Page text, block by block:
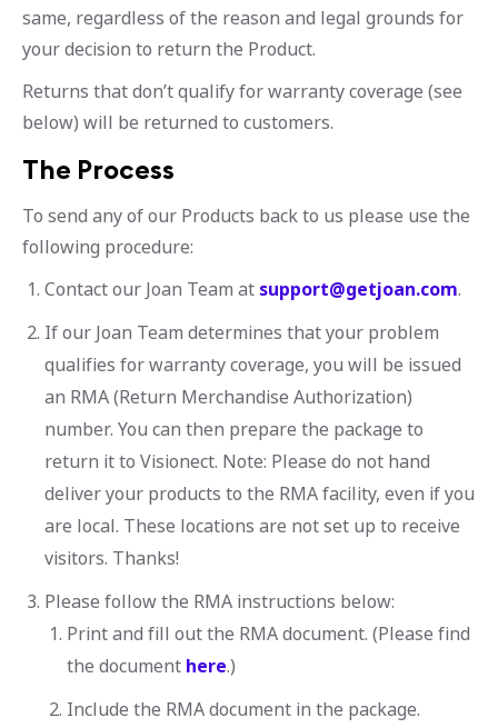
same, regardless of the reason and legal grounds for
your decision to return the Product.
Returns that don’t qualify for warranty coverage (see
below) will be returned to customers.
The Process
To send any of our Products back to us please use the
following procedure:
Contact our Joan Team at support@getjoan.com.
If our Joan Team determines that your problem
qualifies for warranty coverage, you will be issued
an RMA (Return Merchandise Authorization)
number. You can then prepare the package to
return it to Visionect. Note: Please do not hand
deliver your products to the RMA facility, even if you
are local. These locations are not set up to receive
visitors. Thanks!
Please follow the RMA instructions below:
Print and fill out the RMA document. (Please find
the document here.)
Include the RMA document in the package.